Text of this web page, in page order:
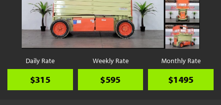
Daily Rate
$315
Weekly Rate
$595
Monthly Rate
$1495